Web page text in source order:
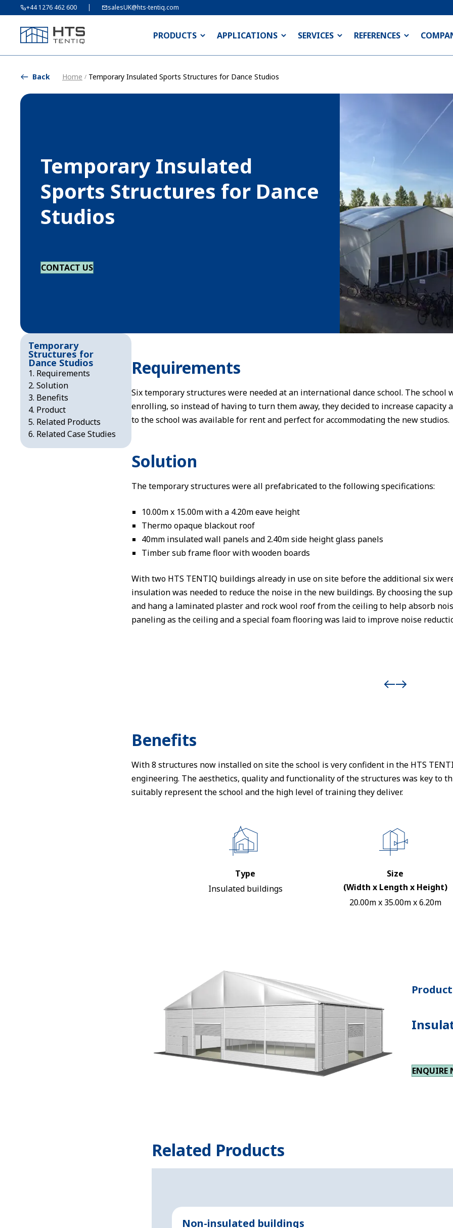
+44 1276 462 600 salesUK@hts-tentiq.com
PRODUCTS APPLICATIONS SERVICES REFERENCES
Back Home / Temporary Insulated Sports Structures for Dance Studios
Temporary Insulated
Sports Structures for Dance
Studios
CONTACT US
Temporary
Structures for
Dance Studios
Requirements
Solution
Benefits
Product
Related Products
Related Case Studies
Requirements
Six temporary structures were needed at an international dance school. The school
enrolling, so instead of having to turn them away, they decided to increase capacity
to the school was available for rent and perfect for accommodating the new studios.
Solution
The temporary structures were all prefabricated to the following specifications:
10.00m x 15.00m with a 4.20m eave height
Thermo opaque blackout roof
40mm insulated wall panels and 2.40m side height glass panels
Timber sub frame floor with wooden boards
With two HTS TENTIQ buildings already in use on site before the additional six
insulation was needed to reduce the noise in the new buildings. By choosing the
and hang a laminated plaster and rock wool roof from the ceiling to help absorb
paneling as the ceiling and a special foam flooring was laid to improve noise
Benefits
With 8 structures now installed on site the school is very confident in the HTS
engineering. The aesthetics, quality and functionality of the structures was key to
suitably represent the school and the high level of training they deliver.
Type
Insulated buildings
Size
(Width x Length x Height)
20.00m x 35.00m x 6.20m
ENQUIRE
Related Products
Non-insulated buildings